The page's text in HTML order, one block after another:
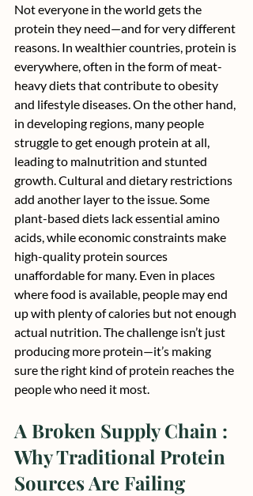
Not everyone in the world gets the
protein they need—and for very different
reasons. In wealthier countries, protein is
everywhere, often in the form of meat-
heavy diets that contribute to obesity
and lifestyle diseases. On the other hand,
in developing regions, many people
struggle to get enough protein at all,
leading to malnutrition and stunted
growth. Cultural and dietary restrictions
add another layer to the issue. Some
plant-based diets lack essential amino
acids, while economic constraints make
high-quality protein sources
unaffordable for many. Even in places
where food is available, people may end
up with plenty of calories but not enough
actual nutrition. The challenge isn’t just
producing more protein—it’s making
sure the right kind of protein reaches the
people who need it most.
A Broken Supply Chain :
Why Traditional Protein
Sources Are Failing